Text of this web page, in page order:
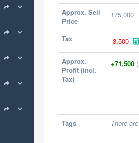
Approx. Sell
Price
175,000
Tax -3,500
Approx.
Profit (incl.
Tax)
+71,500
Tags There